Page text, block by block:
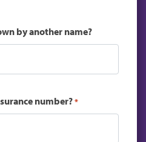
by another name?
number? *